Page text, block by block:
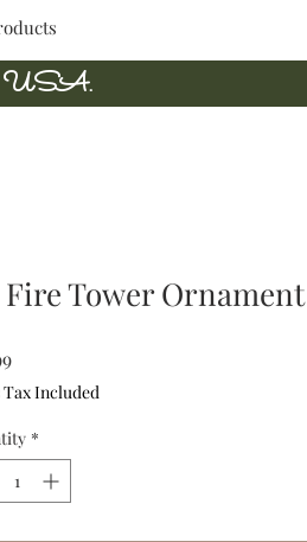
USA.
Fire Tower Ornament
Price
Tax Included
*